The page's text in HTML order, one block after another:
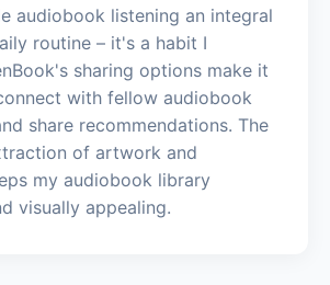
audiobook listening an integral
routine – it's a habit I
sharing options make it
with fellow audiobook
share recommendations. The
of artwork and
my audiobook library
visually appealing.